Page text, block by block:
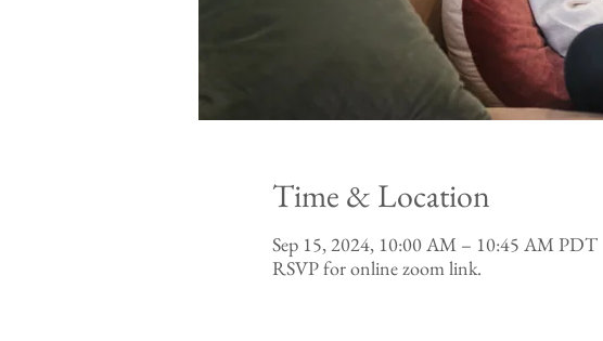
Time & Location
Sep 15, 2024, 10:00 AM – 10:45 AM PDT
RSVP for online zoom link.